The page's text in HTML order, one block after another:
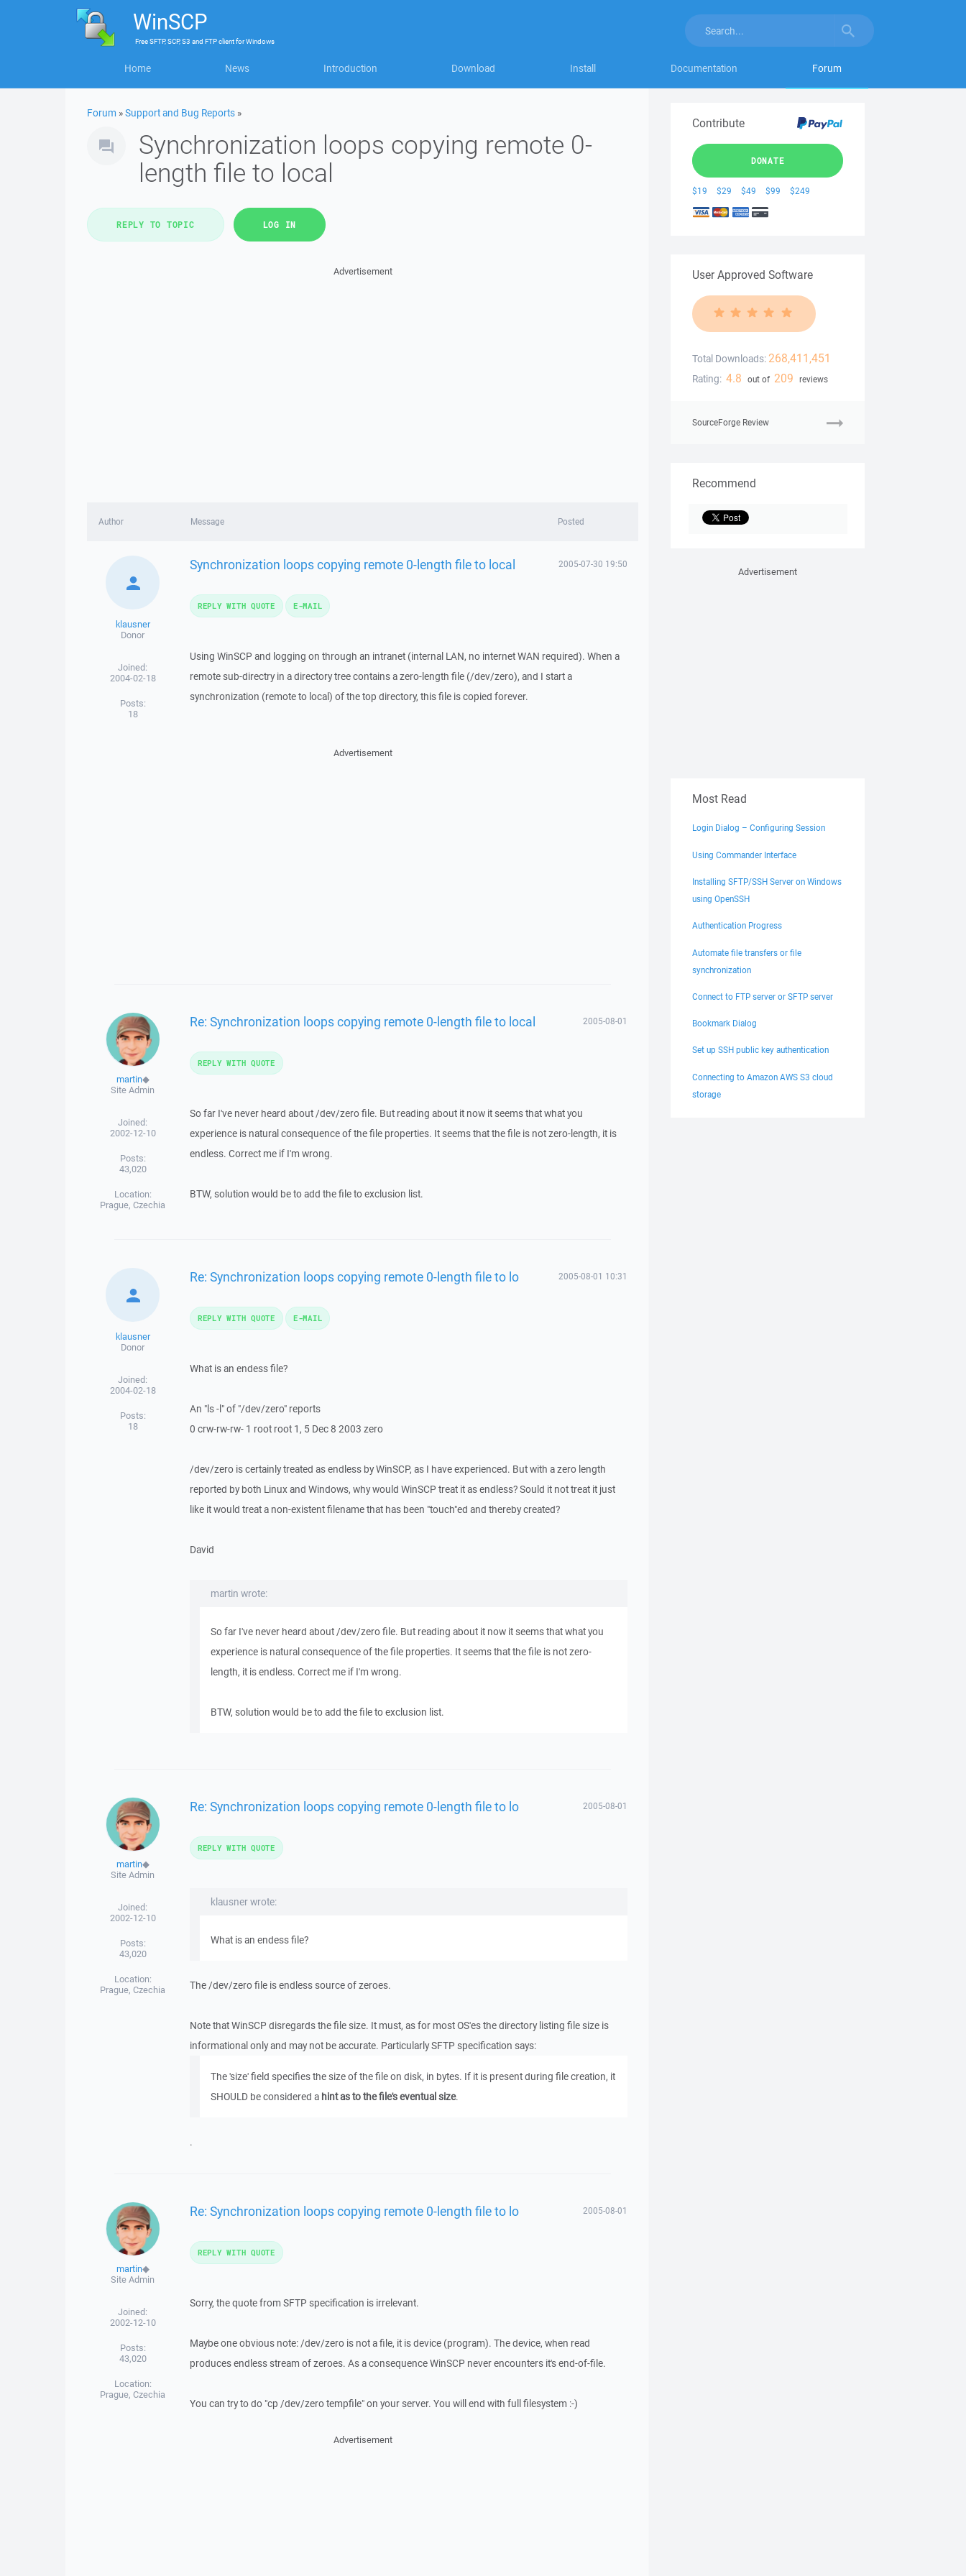
WinSCP
FreeSFTP, SCP, S3 and FTP clientforWindows
Home News Introduction Download Install Documentation Forum
Forum »Support and Bug Reports »
Synchronization loops copying remote 0-
length file to local
REPLY TO TOPIC LOG IN
Advertisement
Author Message Posted
klausner
Donor
Joined:
2004-02-18
Posts:
18
Synchronization loops copying remote 0-length file to local 2005-07-30 19:50
Using WinSCP and logging on through an intranet (internal LAN, no internet WAN required). When a
remote sub-directry in a directory tree contains a zero-length file (/dev/zero), and I start a
synchronization (remote to local) of the top directory, this file is copied forever.
REPLY WITH QUOTE E-MAIL
Advertisement
martin◆
Site Admin
Joined:
2002-12-10
Posts:
43,020
Location:
Prague, Czechia
Re: Synchronization loops copying remote 0-length file to local 2005-08-01
So far I've never heard about /dev/zero file. But reading about it now it seems that what you
experience is natural consequence of the file properties. It seems that the file is not zero-length, it is
endless. Correct me if I'm wrong.
BTW, solution would be to add the file to exclusion list.
REPLY WITH QUOTE
klausner
Donor
Joined:
2004-02-18
Posts:
18
Re: Synchronization loops copying remote 0-length file to lo 2005-08-01 10:31
What is an endess file?
An "ls -l" of "/dev/zero" reports
0 crw-rw-rw- 1 root root 1, 5 Dec 8 2003 zero
/dev/zero is certainly treated as endless by WinSCP, as I have experienced. But with a zero length
reported by both Linux and Windows, why would WinSCP treat it as endless? Sould it not treat it just
like it would treat a non-existent filename that has been "touch"ed and thereby created?
David
martin wrote:
So far I've never heard about /dev/zero file. But reading about it now it seems that what you
experience is natural consequence of the file properties. It seems that the file is not zero-
length, it is endless. Correct me if I'm wrong.
BTW, solution would be to add the file to exclusion list.
REPLY WITH QUOTE E-MAIL
martin◆
Site Admin
Joined:
2002-12-10
Posts:
43,020
Location:
Prague, Czechia
Re: Synchronization loops copying remote 0-length file to lo 2005-08-01
klausner wrote:
What is an endess file?
The /dev/zero file is endless source of zeroes.
Note that WinSCP disregards the file size. It must, as for most OS'es the directory listing file size is
informational only and may not be accurate. Particularly SFTP specification says:
The 'size' field specifies the size of the file on disk, in bytes. If it is present during file creation, it
SHOULD be considered a hint as to the file's eventual size.
.
REPLY WITH QUOTE
martin◆
Site Admin
Joined:
2002-12-10
Posts:
43,020
Location:
Prague, Czechia
Re: Synchronization loops copying remote 0-length file to lo 2005-08-01
Sorry, the quote from SFTP specification is irrelevant.
Maybe one obvious note: /dev/zero is not a file, it is device (program). The device, when read
produces endless stream of zeroes. As a consequence WinSCP never encounters it's end-of-file.
You can try to do "cp /dev/zero tempfile" on your server. You will end with full filesystem :-)
REPLY WITH QUOTE
Advertisement
Contribute
DONATE
$19 $29 $49 $99 $249
User Approved Software
Total Downloads: 268,411,451
Rating: 4.8 out of 209 reviews
SourceForge Review
Recommend
Advertisement
Most Read
Login Dialog – Configuring Session
Using Commander Interface
Installing SFTP/SSH Server on Windows
using OpenSSH
Authentication Progress
Automate file transfers or file
synchronization
Connect to FTP server or SFTP server
Bookmark Dialog
Set up SSH public key authentication
Connecting to Amazon AWS S3 cloud
storage